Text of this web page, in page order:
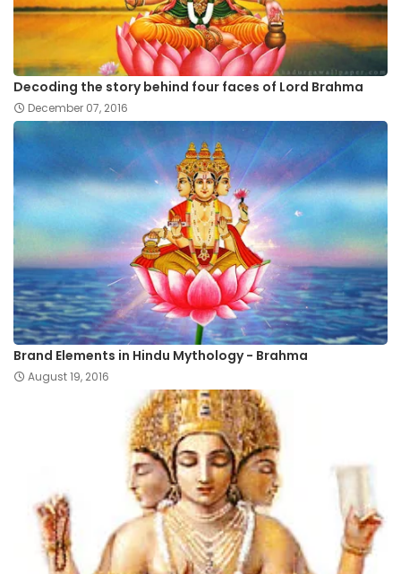
Decoding the story behind four faces of Lord Brahma
December 07, 2016
Brand Elements in Hindu Mythology - Brahma
August 19, 2016